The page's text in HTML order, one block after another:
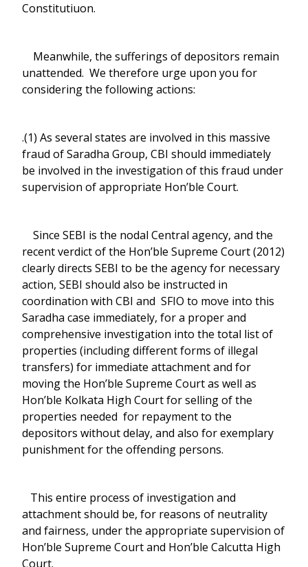
Constitutiuon.
Meanwhile, the sufferings of depositors remain
unattended. We therefore urge upon you for
considering the following actions:
.(1) As several states are involved in this massive
fraud of Saradha Group, CBI should immediately
be involved in the investigation of this fraud under
supervision of appropriate Hon’ble Court.
Since SEBI is the nodal Central agency, and the
recent verdict of the Hon’ble Supreme Court (2012)
clearly directs SEBI to be the agency for necessary
action, SEBI should also be instructed in
coordination with CBI and SFIO to move into this
Saradha case immediately, for a proper and
comprehensive investigation into the total list of
properties (including different forms of illegal
transfers) for immediate attachment and for
moving the Hon’ble Supreme Court as well as
Hon’ble Kolkata High Court for selling of the
properties needed for repayment to the
depositors without delay, and also for exemplary
punishment for the offending persons.
This entire process of investigation and
attachment should be, for reasons of neutrality
and fairness, under the appropriate supervision of
Hon’ble Supreme Court and Hon’ble Calcutta High
Court.